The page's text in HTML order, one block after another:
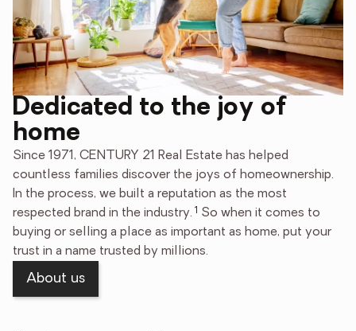
Dedicated to the joy of
home
Since 1971, CENTURY 21 Real Estate has helped
countless families discover the joys of homeownership.
In the process, we built a reputation as the most
respected brand in the industry. 1 So when it comes to
buying or selling a place as important as home, put your
trust in a name trusted by millions.
About us